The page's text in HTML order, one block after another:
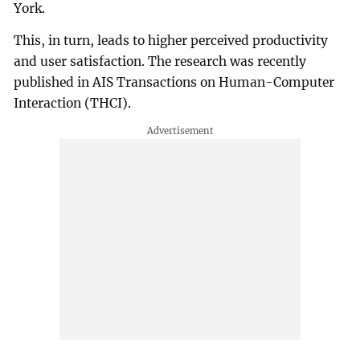
York.
This, in turn, leads to higher perceived productivity
and user satisfaction. The research was recently
published in AIS Transactions on Human-Computer
Interaction (THCI).